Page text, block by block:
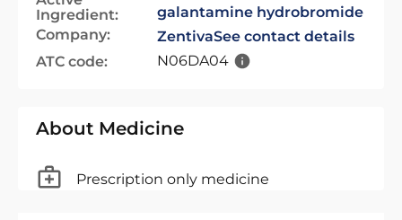
Ingredient:
galantamine hydrobromide
Company:
ZentivaSee contact details
ATC code:
N06DA04
About Medicine
Prescription only medicine